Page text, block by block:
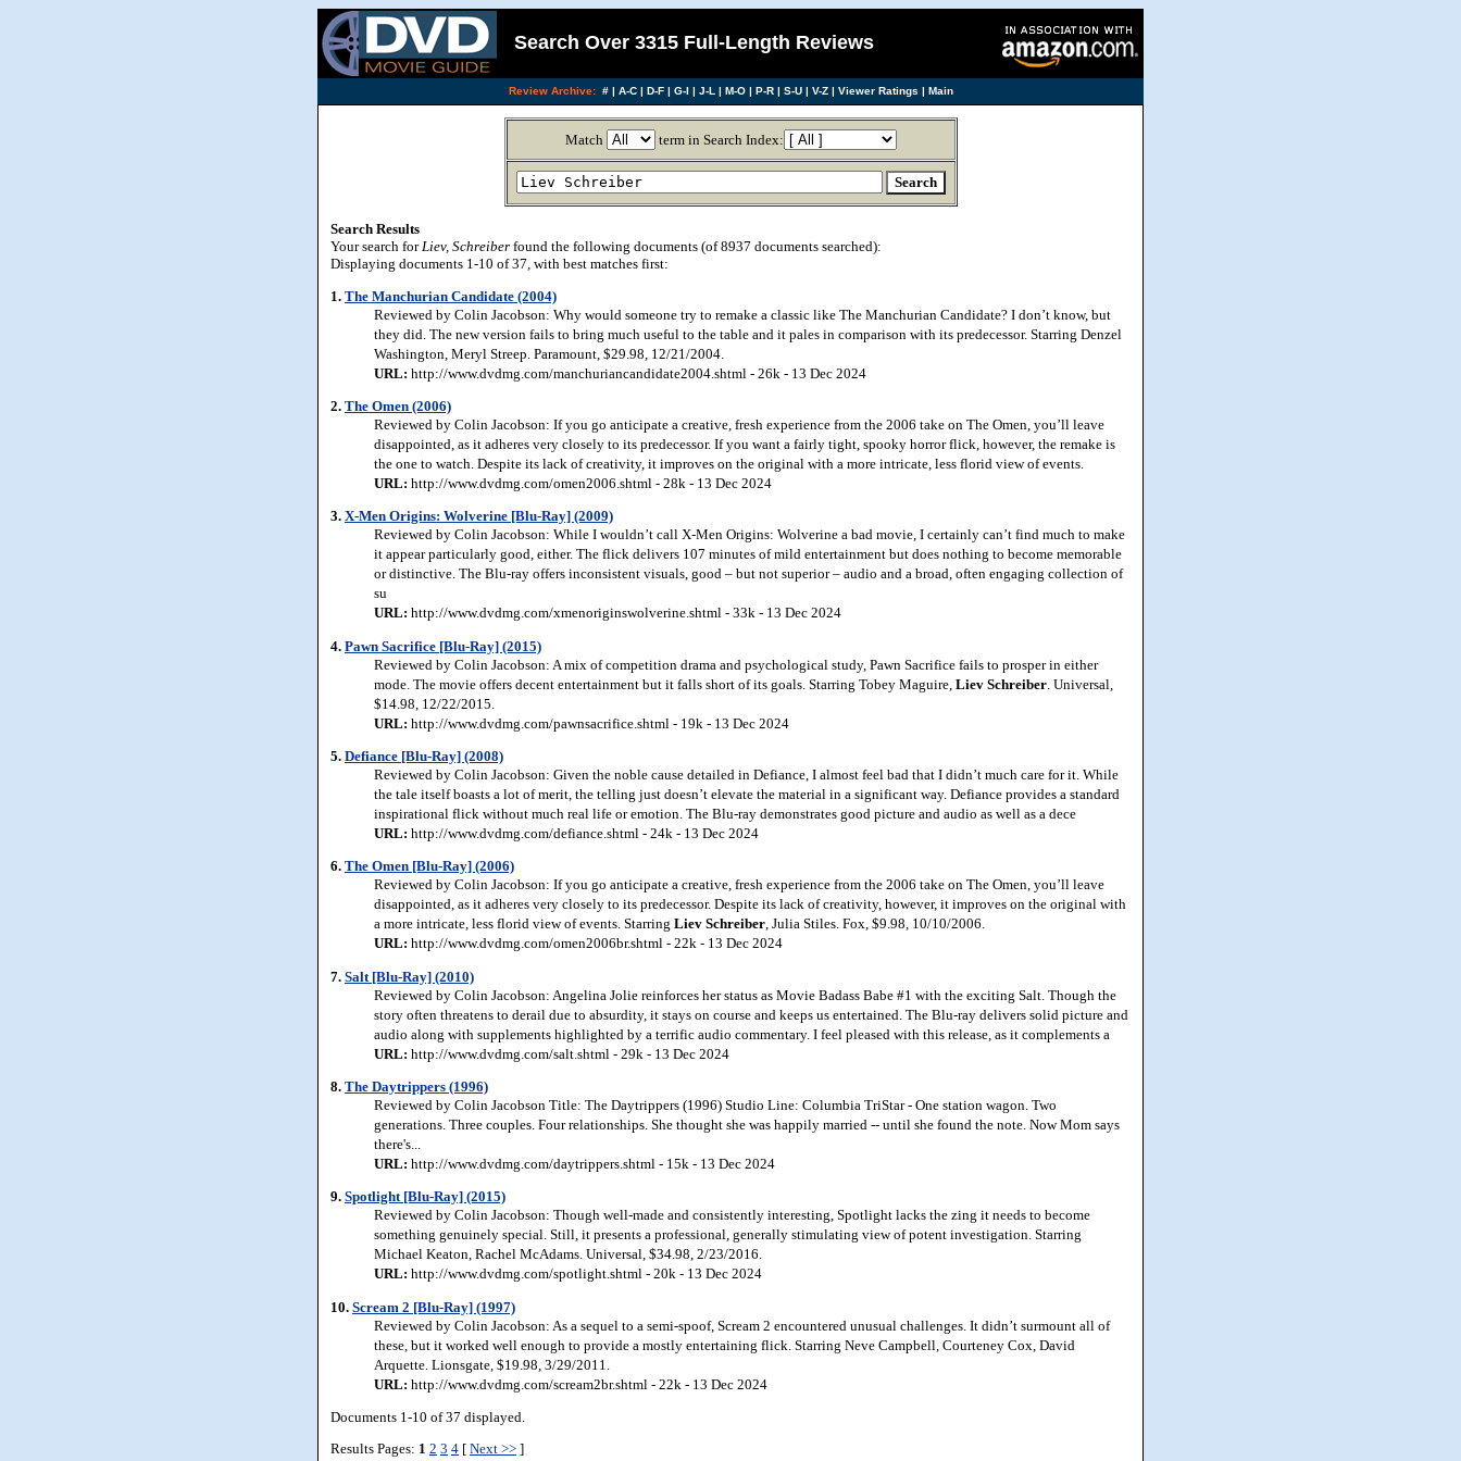
Search Over 3315 Full-Length Reviews
Review Archive: #| A-C| D-F| G-I| J-L | M-O| P-R| S-U| V-Z| Viewer Ratings | Main
Match term in Search Index:
Search Results
Your search forLiev, Schreiber found the following documents (of 8937 documents searched):
Displaying documents 1-10 of 37, with best matches first:
1. The Manchurian Candidate (2004)
Reviewed by Colin Jacobson: Why would someone try to remake a classic like The Manchurian Candidate? I don’t know, but
they did. The new version fails to bring much useful to the table and it pales in comparison with its predecessor. Starring Denzel
Washington, Meryl Streep. Paramount, $29.98, 12/21/2004.
URL: http://www.dvdmg.com/manchuriancandidate2004.shtml - 26k - 13 Dec 2024
2. The Omen (2006)
Reviewed by Colin Jacobson: If you go anticipate a creative, fresh experience from the 2006 take on The Omen, you’ll leave
disappointed, as it adheres very closely to its predecessor. If you want a fairly tight, spooky horror flick, however, the remake is
the one to watch. Despite its lack of creativity, it improves on the original with a more intricate, less florid view of events.
URL: http://www.dvdmg.com/omen2006.shtml - 28k - 13 Dec 2024
3. X-Men Origins: Wolverine [Blu-Ray] (2009)
Reviewed by Colin Jacobson: While I wouldn’t call X-Men Origins: Wolverine a bad movie, I certainly can’t find much to make
it appear particularly good, either. The flick delivers 107 minutes of mild entertainment but does nothing to become memorable
or distinctive. The Blu-ray offers inconsistent visuals, good – but not superior – audio and a broad, often engaging collection of
su
URL: http://www.dvdmg.com/xmenoriginswolverine.shtml - 33k - 13 Dec 2024
4. Pawn Sacrifice [Blu-Ray] (2015)
Reviewed by Colin Jacobson: A mix of competition drama and psychological study, Pawn Sacrifice fails to prosper in either
mode. The movie offers decent entertainment but it falls short of its goals. Starring Tobey Maguire, Liev Schreiber . Universal,
$14.98, 12/22/2015.
URL: http://www.dvdmg.com/pawnsacrifice.shtml - 19k - 13 Dec 2024
5. Defiance [Blu-Ray] (2008)
Reviewed by Colin Jacobson: Given the noble cause detailed in Defiance, I almost feel bad that I didn’t much care for it. While
the tale itself boasts a lot of merit, the telling just doesn’t elevate the material in a significant way. Defiance provides a standard
inspirational flick without much real life or emotion. The Blu-ray demonstrates good picture and audio as well as a dece
URL: http://www.dvdmg.com/defiance.shtml - 24k - 13 Dec 2024
6. The Omen [Blu-Ray] (2006)
Reviewed by Colin Jacobson: If you go anticipate a creative, fresh experience from the 2006 take on The Omen, you’ll leave
disappointed, as it adheres very closely to its predecessor. Despite its lack of creativity, however, it improves on the original with
a more intricate, less florid view of events. Starring Liev Schreiber, Julia Stiles. Fox, $9.98, 10/10/2006.
URL: http://www.dvdmg.com/omen2006br.shtml - 22k - 13 Dec 2024
7. Salt [Blu-Ray] (2010)
Reviewed by Colin Jacobson: Angelina Jolie reinforces her status as Movie Badass Babe #1 with the exciting Salt. Though the
story often threatens to derail due to absurdity, it stays on course and keeps us entertained. The Blu-ray delivers solid picture and
audio along with supplements highlighted by a terrific audio commentary. I feel pleased with this release, as it complements a
URL: http://www.dvdmg.com/salt.shtml - 29k - 13 Dec 2024
8. The Daytrippers (1996)
Reviewed by Colin Jacobson Title: The Daytrippers (1996) Studio Line: Columbia TriStar - One station wagon. Two
generations. Three couples. Four relationships. She thought she was happily married -- until she found the note. Now Mom says
there's...
URL: http://www.dvdmg.com/daytrippers.shtml - 15k - 13 Dec 2024
9. Spotlight [Blu-Ray] (2015)
Reviewed by Colin Jacobson: Though well-made and consistently interesting, Spotlight lacks the zing it needs to become
something genuinely special. Still, it presents a professional, generally stimulating view of potent investigation. Starring
Michael Keaton, Rachel McAdams. Universal, $34.98, 2/23/2016.
URL: http://www.dvdmg.com/spotlight.shtml - 20k - 13 Dec 2024
10. Scream 2 [Blu-Ray] (1997)
Reviewed by Colin Jacobson: As a sequel to a semi-spoof, Scream 2 encountered unusual challenges. It didn’t surmount all of
these, but it worked well enough to provide a mostly entertaining flick. Starring Neve Campbell, Courteney Cox, David
Arquette. Lionsgate, $19.98, 3/29/2011.
URL: http://www.dvdmg.com/scream2br.shtml - 22k - 13 Dec 2024
Documents 1-10 of 37 displayed.
Results Pages: 1 2 3 4 [ Next >> ]